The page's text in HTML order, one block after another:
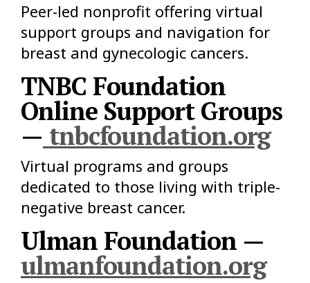
Peer-led nonprofit offering virtual
support groups and navigation for
breast and gynecologic cancers.
TNBC Foundation
Online Support Groups
— tnbcfoundation.org
Virtual programs and groups
dedicated to those living with triple-
negative breast cancer.
Ulman Foundation —
ulmanfoundation.org